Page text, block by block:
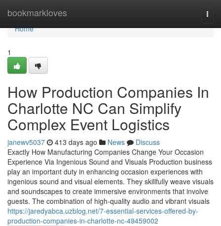
bookmarkloves
Home
Home
1
How Production Companies In
Charlotte NC Can Simplify
Complex Event Logistics
janewv5037 413 days ago News
Discuss
Exactly How Manufacturing Companies Change Your Occasion
Experience Via Ingenious Sound and Visuals Production business
play an important duty in enhancing occasion experiences with
ingenious sound and visual elements. They skillfully weave visuals
and soundscapes to create immersive environments that involve
guests. The combination of high-quality audio and vibrant visuals
https://jaredyabca.uzblog.net/7-essential-services-offered-by-
production-companies-in-charlotte-nc-49459002